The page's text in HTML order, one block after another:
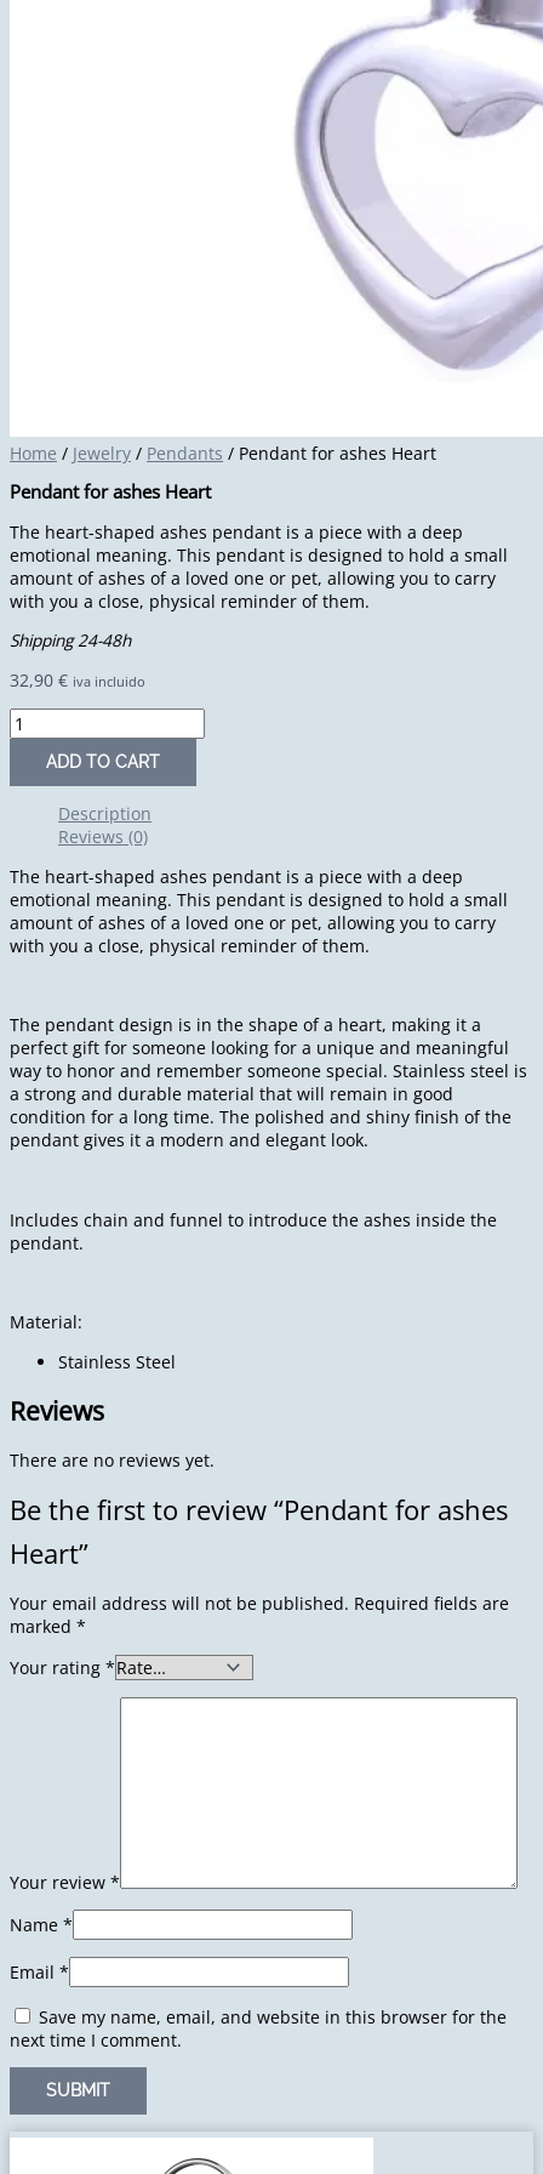
Home / Jewelry / Pendants / Pendant for ashes Heart
Pendant for ashes Heart
The heart-shaped ashes pendant is a piece with a deep
emotional meaning. This pendant is designed to hold a small
amount of ashes of a loved one or pet, allowing you to carry
with you a close, physical reminder of them.
Shipping 24-48h
32,90 € iva incluido
ADD TO CART
Description
Reviews (0)
The heart-shaped ashes pendant is a piece with a deep
emotional meaning. This pendant is designed to hold a small
amount of ashes of a loved one or pet, allowing you to carry
with you a close, physical reminder of them.
The pendant design is in the shape of a heart, making it a
perfect gift for someone looking for a unique and meaningful
way to honor and remember someone special. Stainless steel is
a strong and durable material that will remain in good
condition for a long time. The polished and shiny finish of the
pendant gives it a modern and elegant look.
Includes chain and funnel to introduce the ashes inside the
pendant.
Material:
Stainless Steel
Reviews
There are no reviews yet.
Be the first to review “Pendant for ashes
Heart”
Your email address will not be published. Required fields are
marked *
Your rating *
Your review *
Name *
Email *
Save my name, email, and website in this browser for the
next time I comment.